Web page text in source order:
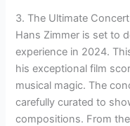
3. The Ultimate
Hans Zimmer is set to
experience in 2024.
his exceptional film
musical magic. The
carefully curated to
compositions. From